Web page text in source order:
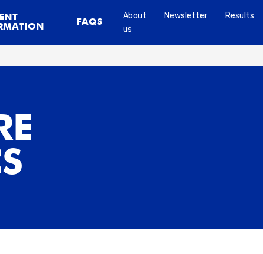
FAQS
About
us
Newsletter Results